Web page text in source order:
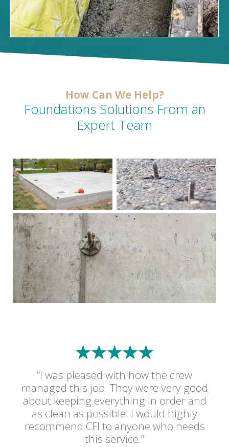
How Can We Help?
Foundations Solutions From an
Expert Team
“I was pleased with how the crew
managed this job. They were very good
about keeping everything in order and
as clean as possible. I would highly
recommend CFI to anyone who needs
this service.”